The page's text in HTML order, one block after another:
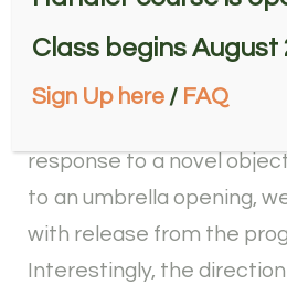
performances were also
performance outcome, in
performance on a multi-
response to a novel
to an umbrella opening,
with release from the
Interestingly, the
Class begins August
Sign Up here / FAQ